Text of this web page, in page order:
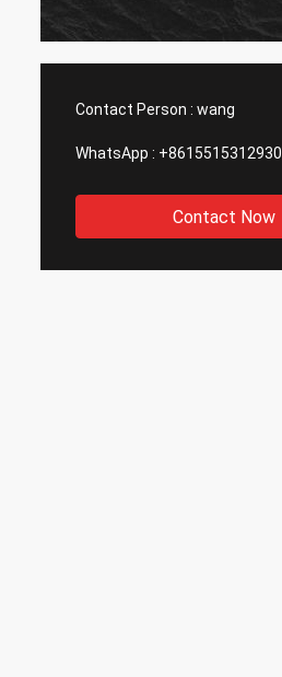
Contact Person : wang
WhatsApp : +8615515312930
Contact Now